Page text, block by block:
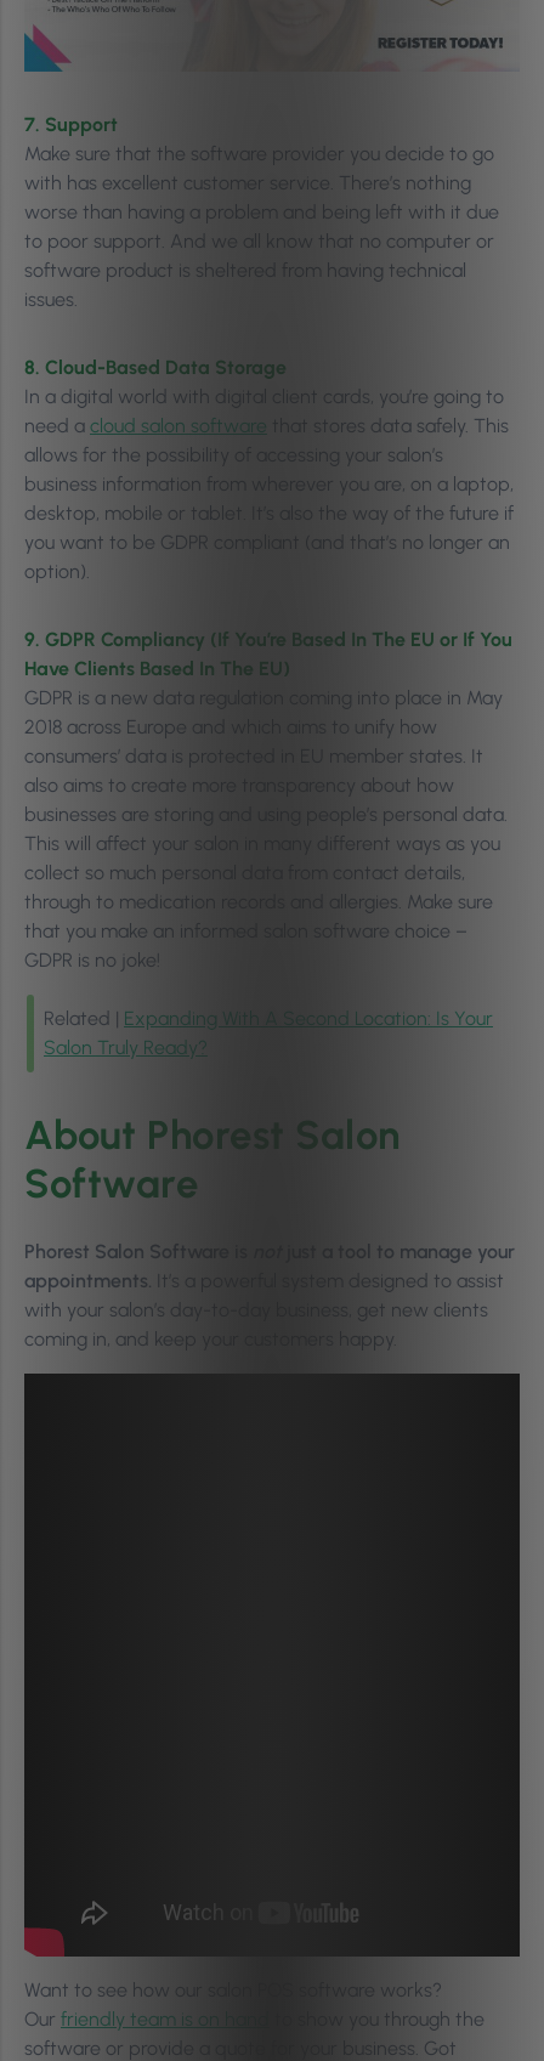
7. Support
Make sure that the software provider you decide to go
with has excellent customer service. There’s nothing
worse than having a problem and being left with it due
to poor support. And we all know that no computer or
software product is sheltered from having technical
issues.
8. Cloud-Based Data Storage
In a digital world with digital client cards, you’re going to
need a cloud salon software that stores data safely. This
allows for the possibility of accessing your salon’s
business information from wherever you are, on a laptop,
desktop, mobile or tablet. It’s also the way of the future if
you want to be GDPR compliant (and that’s no longer an
option).
9. GDPR Compliancy (If You’re Based In The EU or If You
Have Clients Based In The EU)
GDPR is a new data regulation coming into place in May
2018 across Europe and which aims to unify how
consumers’ data is protected in EU member states. It
also aims to create more transparency about how
businesses are storing and using people’s personal data.
This will affect your salon in many different ways as you
collect so much personal data from contact details,
through to medication records and allergies. Make sure
that you make an informed salon software choice –
GDPR is no joke!
Related | Expanding With A Second Location: Is Your
Salon Truly Ready?
About Phorest Salon
Software
Phorest Salon Software is
just a tool to manage your
appointments. It’s a powerful system designed to assist
with your salon’s day-to-day business, get new clients
coming in, and keep your customers happy.
Want to see how our salon POS software works?
Our friendly team is on hand
to show you through the
software or provide a quote for your business. Got